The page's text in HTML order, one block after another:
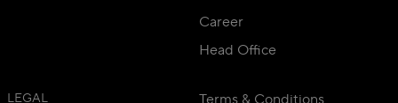
Career
Head Office
LEGAL